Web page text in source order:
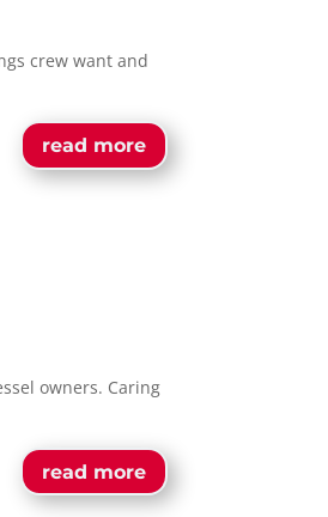
crew want and
read more
owners. Caring
read more